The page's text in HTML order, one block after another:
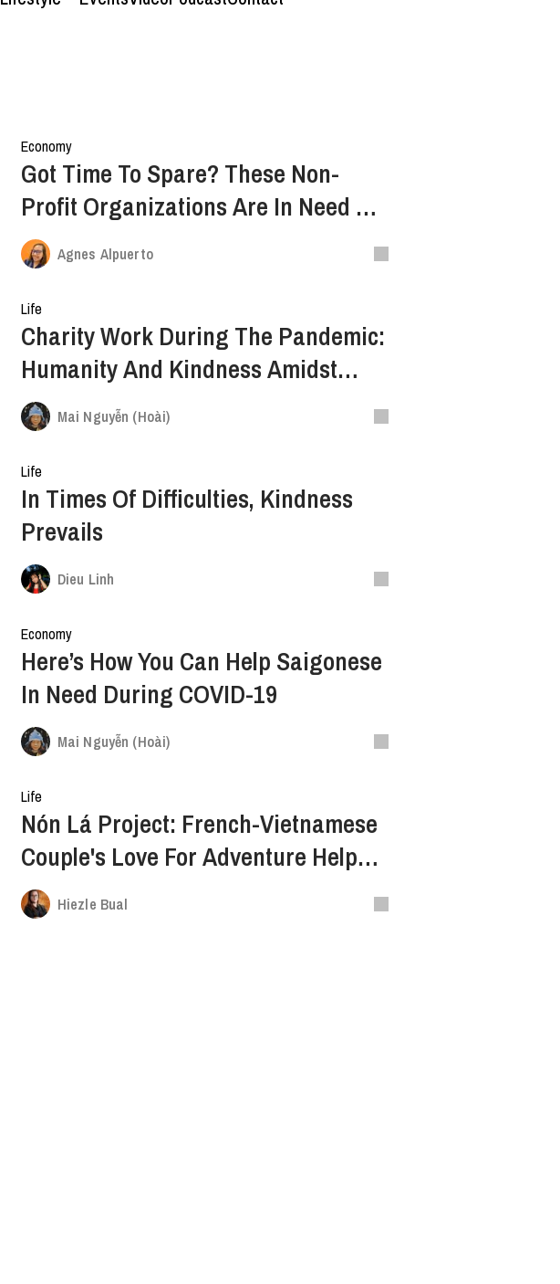
Economy
Got Time To Spare? These Non-
Profit Organizations Are In Need Of
Volunteers
Agnes Alpuerto
Life
Charity Work During The Pandemic:
Humanity And Kindness Amidst
Difficulties
Mai Nguyễn (Hoài)
Life
In Times Of Difficulties, Kindness
Prevails
Dieu Linh
Economy
Here’s How You Can Help Saigonese
In Need During COVID-19
Mai Nguyễn (Hoài)
Life
Nón Lá Project: French-Vietnamese
Couple's Love For Adventure Helped
Kids In Need
Hiezle Bual